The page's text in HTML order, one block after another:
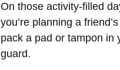
On those activity-filled
you’re planning a
pack a pad or tampon in
guard.